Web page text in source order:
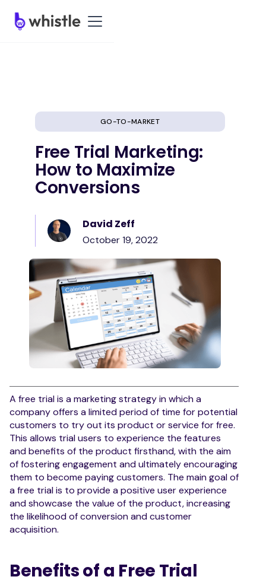
GO-TO-MARKET
Free Trial Marketing:
How to Maximize
Conversions
David Zeff
October 19, 2022
A free trial is a marketing strategy in which a
company offers a limited period of time for potential
customers to try out its product or service for free.
This allows trial users to experience the features
and benefits of the product firsthand, with the aim
of fostering engagement and ultimately encouraging
them to become paying customers. The main goal of
a free trial is to provide a positive user experience
and showcase the value of the product, increasing
the likelihood of conversion and customer
acquisition.
Benefits of a Free Trial